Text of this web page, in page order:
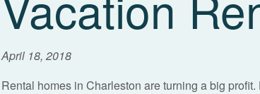
April 18, 2018
Rental homes in Charleston are turning a big